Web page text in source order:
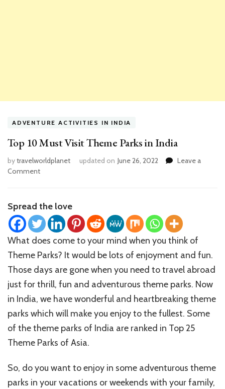
ADVENTURE ACTIVITIES IN INDIA
Top 10 Must Visit Theme Parks in India
bytravelworldplanet updated on June 26, 2022
Leave a
Commenton
Must
Theme
Parks
in
India
Spread the love
What does come to your mind when you think of
Theme Parks? It would be lots of enjoyment and fun.
Those days are gone when you need to travel abroad
just for thrill, fun and adventurous theme parks. Now
in India, we have wonderful and heartbreaking theme
parks which will make you enjoy to the fullest. Some
of the theme parks of India are ranked in Top 25
Theme Parks of Asia.
So, do you want to enjoy in some adventurous theme
parks in your vacations or weekends with your family,